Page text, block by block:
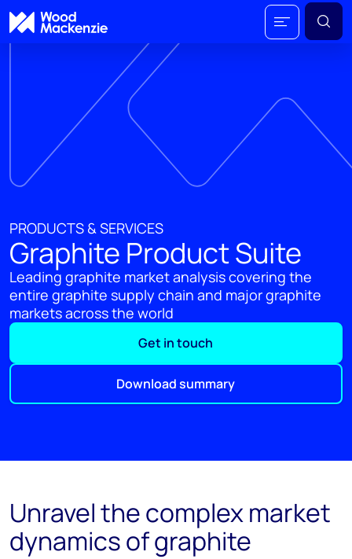
PRODUCTS & SERVICES
Graphite Product Suite
Leading graphite market analysis covering the
entire graphite supply chain and major graphite
markets across the world
Get in touch
Download summary
Unravel the complex market
dynamics of graphite